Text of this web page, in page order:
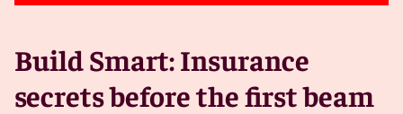
Build Smart: Insurance
secrets before the first beam